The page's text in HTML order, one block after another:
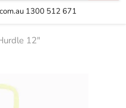
1300 512 671
12"